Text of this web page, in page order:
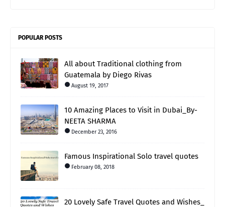
POPULAR POSTS
All about Traditional clothing from
Guatemala by Diego Rivas
August 19, 2017
10 Amazing Places to Visit in Dubai_By-
NEETA SHARMA
December 23, 2016
Famous Inspirational Solo travel quotes
February 08, 2018
20 Lovely Safe Travel Quotes and Wishes_